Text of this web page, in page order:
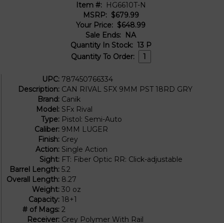
Item #: HG6610T-N
MSRP: $679.99
Your Price: $648.99
Sale Ends: NA
Quantity In Stock: 13 P
Quantity To Order:
UPC: 787450766334
Description: CAN RIVAL SFX 9MM PST 18RD GRY
Brand: Canik
Model: SFx Rival
Type: Pistol: Semi-Auto
Caliber: 9MM LUGER
Finish: Grey
Action: Single Action
Sight: FT: Fiber Optic RR: Click-adjustable
Barrel Length: 5.2
Overall Length: 8.27
Weight: 30 oz
Capacity: 18+1
# of Mags: 2
Receiver: Grey Polymer With Rail